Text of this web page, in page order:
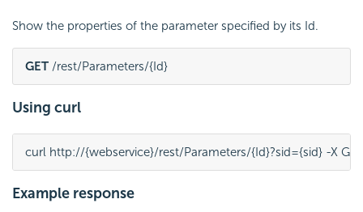
Show the properties of the parameter specified by its Id.
GET /rest/Parameters/{Id}
Using curl
curl http://{webservice}/rest/Parameters/{Id}?sid={sid} -X
Example response